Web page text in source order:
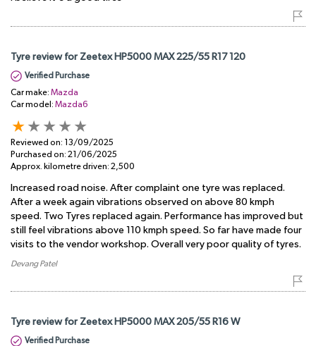
Tyre review for Zeetex HP5000 MAX 225/55 R17 120
Verified Purchase
Car make: Mazda
Car model: Mazda6
Reviewed on: 13/09/2025
Purchased on: 21/06/2025
Approx. kilometre driven: 2,500
Increased road noise. After complaint one tyre was replaced.
After a week again vibrations observed on above 80 kmph
speed. Two Tyres replaced again. Performance has improved but
still feel vibrations above 110 kmph speed. So far have made four
visits to the vendor workshop. Overall very poor quality of tyres.
Devang Patel
Tyre review for Zeetex HP5000 MAX 205/55 R16 W
Verified Purchase